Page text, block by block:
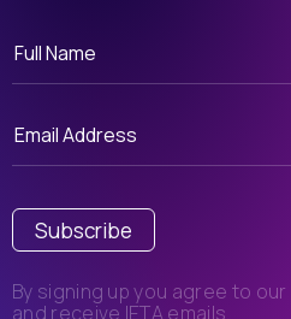
Subscribe
By signing up you agree to our
and receive IETA emails.